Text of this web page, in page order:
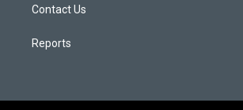
Contact Us
Reports